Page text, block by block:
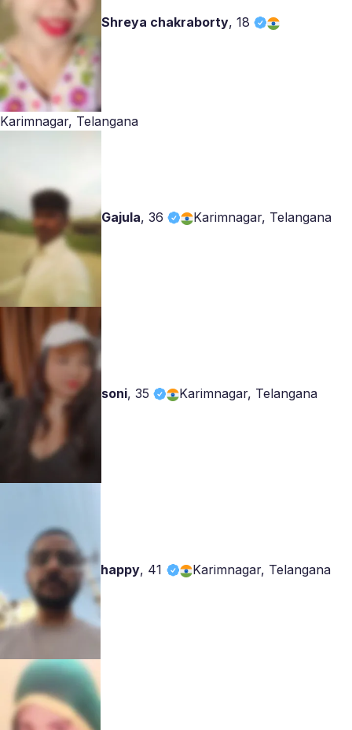
Shreya chakraborty, 18
Karimnagar, Telangana
Gajula, 36 Karimnagar, Telangana
soni, 35 Karimnagar, Telangana
happy, 41 Karimnagar, Telangana